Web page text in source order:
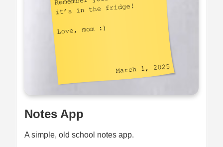
Notes App
A simple, old school notes app.